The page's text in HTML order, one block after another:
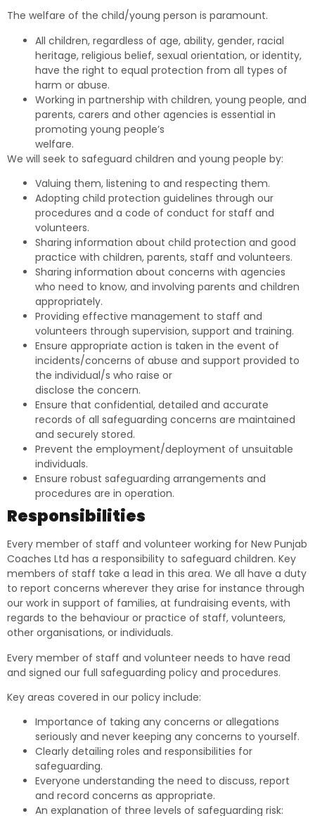
The welfare of the child/young person is paramount.
All children, regardless of age, ability, gender, racial
heritage, religious belief, sexual orientation, or identity,
have the right to equal protection from all types of
harm or abuse.
Working in partnership with children, young people, and
parents, carers and other agencies is essential in
promoting young people’s
welfare.
We will seek to safeguard children and young people by:
Valuing them, listening to and respecting them.
Adopting child protection guidelines through our
procedures and a code of conduct for staff and
volunteers.
Sharing information about child protection and good
practice with children, parents, staff and volunteers.
Sharing information about concerns with agencies
who need to know, and involving parents and children
appropriately.
Providing effective management to staff and
volunteers through supervision, support and training.
Ensure appropriate action is taken in the event of
incidents/concerns of abuse and support provided to
the individual/s who raise or
disclose the concern.
Ensure that confidential, detailed and accurate
records of all safeguarding concerns are maintained
and securely stored.
Prevent the employment/deployment of unsuitable
individuals.
Ensure robust safeguarding arrangements and
procedures are in operation.
Responsibilities
Every member of staff and volunteer working for New Punjab
Coaches Ltd has a responsibility to safeguard children. Key
members of staff take a lead in this area. We all have a duty
to report concerns wherever they arise for instance through
our work in support of families, at fundraising events, with
regards to the behaviour or practice of staff, volunteers,
other organisations, or individuals.
Every member of staff and volunteer needs to have read
and signed our full safeguarding policy and procedures.
Key areas covered in our policy include:
Importance of taking any concerns or allegations
seriously and never keeping any concerns to yourself.
Clearly detailing roles and responsibilities for
safeguarding.
Everyone understanding the need to discuss, report
and record concerns as appropriate.
An explanation of three levels of safeguarding risk: